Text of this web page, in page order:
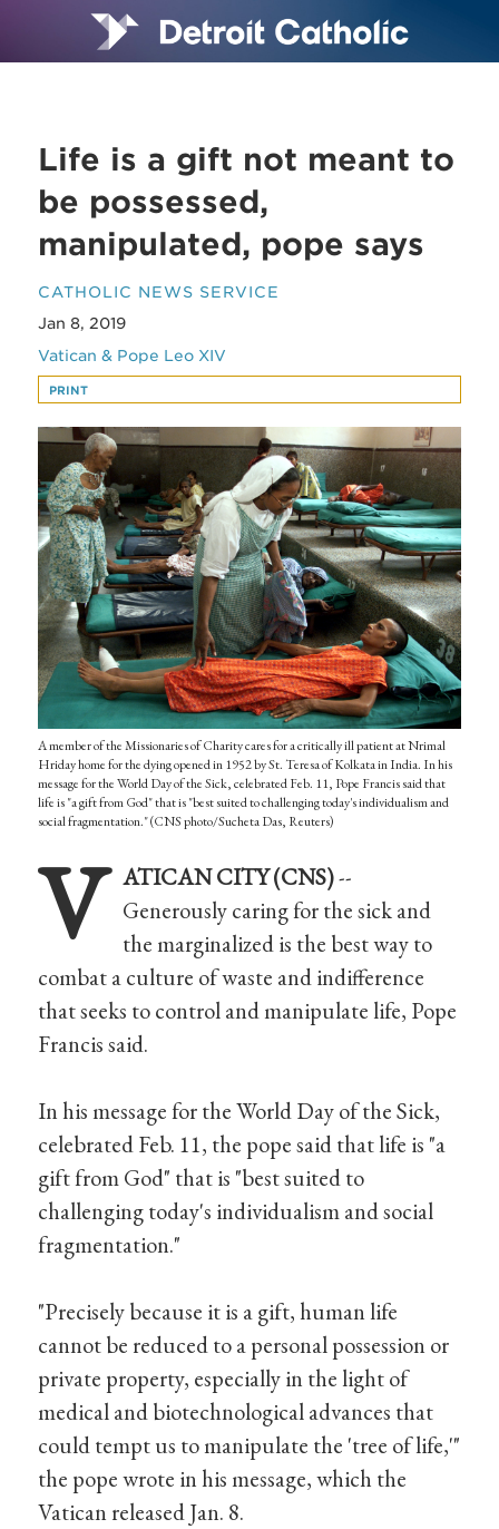
Life is a gift not meant to
be possessed,
manipulated, pope says
CATHOLIC NEWS SERVICE
Jan 8, 2019
Vatican & Pope Leo XIV
PRINT
A member of the Missionaries of Charity cares for a critically ill patient at Nrimal
Hriday home for the dying opened in 1952 by St. Teresa of Kolkata in India. In his
message for the World Day of the Sick, celebrated Feb. 11, Pope Francis said that
life is "a gift from God" that is "best suited to challenging today's individualism and
social fragmentation." (CNS photo/Sucheta Das, Reuters)
V ATICAN CITY (CNS)--
Generously caring for the sick and
the marginalized is the best way to
combat a culture of waste and indifference
that seeks to control and manipulate life, Pope
Francis said.
In his message for the World Day of the Sick,
celebrated Feb. 11, the pope said that life is "a
gift from God" that is "best suited to
challenging today's individualism and social
fragmentation."
"Precisely because it is a gift, human life
cannot be reduced to a personal possession or
private property, especially in the light of
medical and biotechnological advances that
could tempt us to manipulate the 'tree of life,'"
the pope wrote in his message, which the
Vatican released Jan. 8.